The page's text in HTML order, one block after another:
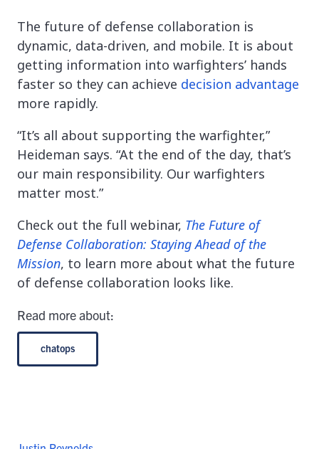
The future of defense collaboration is
dynamic, data-driven, and mobile. It is about
getting information into warfighters’ hands
faster so they can achieve decision advantage
more rapidly.
“It’s all about supporting the warfighter,”
Heideman says. “At the end of the day, that’s
our main responsibility. Our warfighters
matter most.”
Check out the full webinar, The Future of
Defense Collaboration: Staying Ahead of the
Mission, to learn more about what the future
of defense collaboration looks like.
Read more about:
chatops